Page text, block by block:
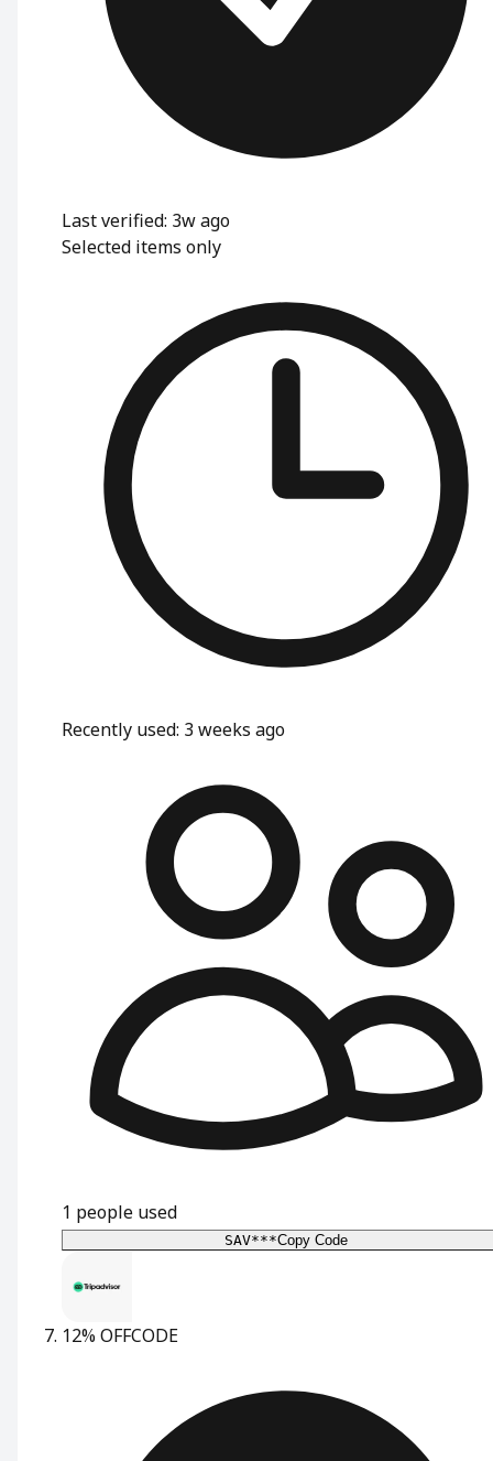
Last verified: 3w ago
Selected items only
Recently used: 3 weeks ago
1 people used
SAV***Copy Code
12% OFFCODE